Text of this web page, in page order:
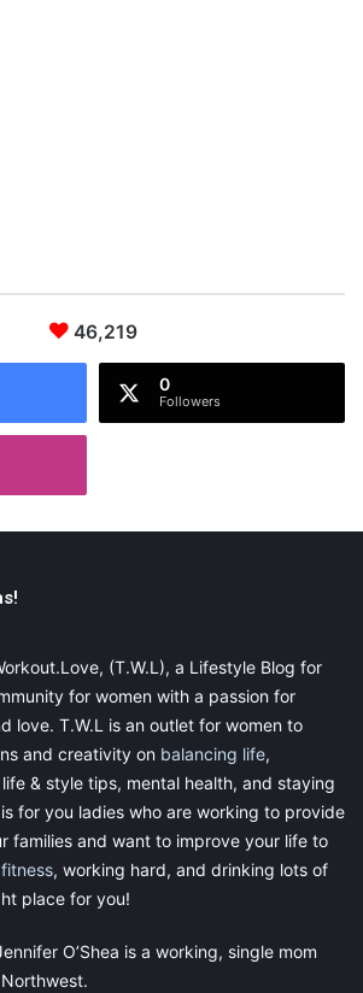
and are limited on space in your
furniture piecesare light and can be
in the Schedule
including downtime in yourdaily
it consists of going out or staying
a chance to relax and give the brain a
46,219
0
Followers
(T.W.L), a Lifestyle Blog for
for women with a passion for
love. T.W.L is an outlet for women to
and creativity on balancing life,
& style tips, mental health, and staying
for you ladies who are working to provide
families and want to improve your life to
fitness, working hard, and drinking lots of
place for you!
O’Shea is a working, single mom